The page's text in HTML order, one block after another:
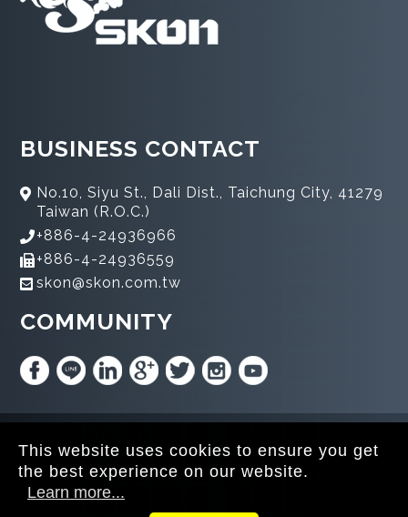
BUSINESS CONTACT
No.10, Siyu St., Dali Dist., Taichung City, 41279
Taiwan (R.O.C.)
+886-4-24936966
+886-4-24936559
skon@skon.com.tw
COMMUNITY
This website uses cookies to ensure you get
the best experience on our website.
Learn more...